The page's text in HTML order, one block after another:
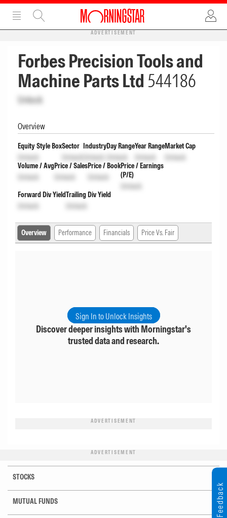
ADVERTISEMENT
Forbes Precision Tools and
Machine Parts Ltd 544186
Unlock
Overview
Equity Style Box
Unlock
Sector
Unlock
Industry
Unlock
Day Range
Unlock
Year Range
Unlock
Market Cap
Unlock
Volume / Avg
Unlock
Price / Sales
Unlock
Price / Book
Unlock
Price / Earnings
(P/E)
Unlock
Forward Div Yield
Unlock
Trailing Div Yield
Unlock
Overview Performance Financials Price Vs. Fair
Sign In to Unlock Insights
Discover deeper insights with Morningstar's
trusted data and research.
ADVERTISEMENT
ADVERTISEMENT
STOCKS
MUTUAL FUNDS Feedback